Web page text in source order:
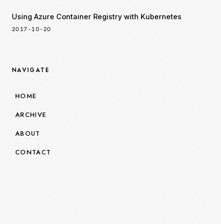
Using Azure Container Registry with Kubernetes
2017-10-20
NAVIGATE
HOME
ARCHIVE
ABOUT
CONTACT